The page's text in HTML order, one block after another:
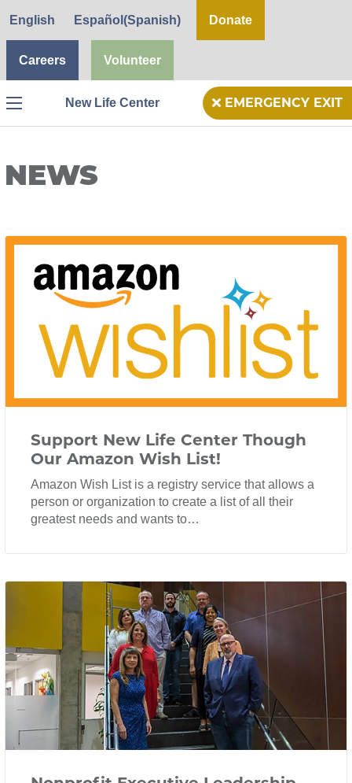
English Español (Spanish) Donate
Careers Volunteer
Menu New Life Center EMERGENCY EXIT
NEWS
Support New Life Center Though
Our Amazon Wish List!
Amazon Wish List is a registry service that allows a
person or organization to create a list of all their
greatest needs and wants to…